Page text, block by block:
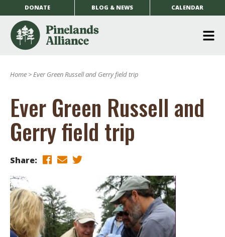
DONATE BLOG & NEWS CALENDAR
Home >Ever Green Russell and Gerry field trip
Ever Green Russell and
Gerry field trip
Share: